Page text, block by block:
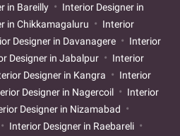
in Bareilly
Interior Designer in
in Chikkamagaluru
Interior
Designer in Davanagere
Interior
Designer in Jabalpur
Interior
Designer in Kangra
Interior
Designer in Nagercoil
Interior
Designer in Nizamabad
Interior Designer in Raebareli